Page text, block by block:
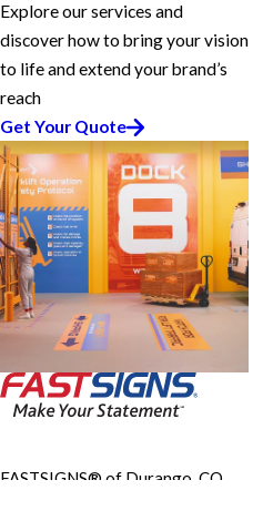
Explore our services and
discover how to bring your vision
to life and extend your brand’s
reach
Get Your Quote
FASTSIGNS® of Durango, CO